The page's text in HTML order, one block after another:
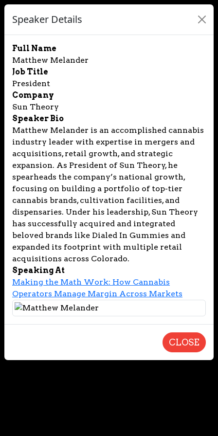
Speaker Details
Full Name
Matthew Melander
Job Title
President
Company
Sun Theory
Speaker Bio
Matthew Melander is an accomplished cannabis
industry leader with expertise in mergers and
acquisitions, retail growth, and strategic
expansion. As President of Sun Theory, he
spearheads the company’s national growth,
focusing on building a portfolio of top-tier
cannabis brands, cultivation facilities, and
dispensaries. Under his leadership, Sun Theory
has successfully acquired and integrated
beloved brands like Dialed In Gummies and
expanded its footprint with multiple retail
acquisitions across Colorado.
Speaking At
Making the Math Work: How Cannabis
Operators Manage Margin Across Markets
CLOSE